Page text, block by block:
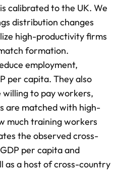
calibrated to the UK. We
distribution changes
high-productivity firms
formation.
employment,
per capita. They also
to pay workers,
are matched with high-
much training workers
the observed cross-
per capita and
as a host of cross-country